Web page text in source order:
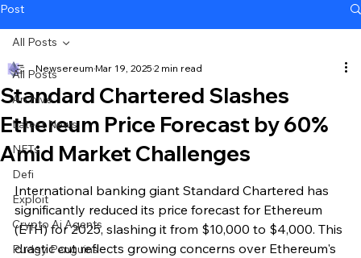
Post
All Posts
Archive
Latest News
NFTs
Defi
Exploit
Crypto Ai Agents
Pudgy Penguins
All Posts
Standard Chartered Slashes
Ethereum Price Forecast by 60%
Amid Market Challenges
Newsereum Mar 19, 2025 2 min read
International banking giant Standard Chartered has
significantly reduced its price forecast for Ethereum
(ETH) for 2025, slashing it from $10,000 to $4,000. This
drastic cut reflects growing concerns over Ethereum's